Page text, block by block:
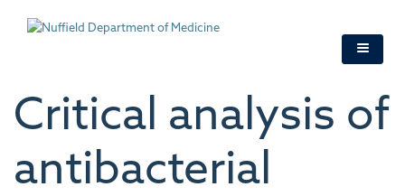
Critical analysis of
antibacterial